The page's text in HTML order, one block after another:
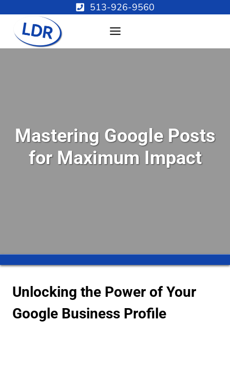
content
513-926-9560
Mastering Google Posts
for Maximum Impact
Unlocking the Power of Your
Google Business Profile